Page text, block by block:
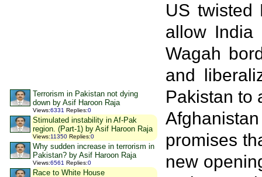
Terrorism in Pakistan not dying
down by Asif Haroon Raja
Views:6331 Replies:0
Stimulated instability in Af-Pak
region. (Part-1) by Asif Haroon Raja
Views:11350 Replies:0
Why sudden increase in terrorism in
Pakistan? by Asif Haroon Raja
Views:6561 Replies:0
Race to White House
US twisted
allow India
Wagah
and
Pakistan to
promises
new